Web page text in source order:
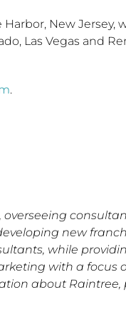
New Jersey,
Las Vegas and
.
new
while
with a focus
about Raintree,